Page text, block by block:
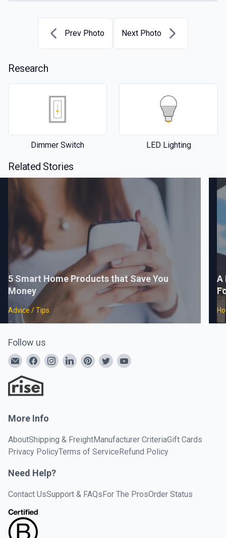
Prev Photo Next Photo
Research
Dimmer Switch LED Lighting
Related Stories
5 Smart Home Products that Save You
Money
Advice / Tips
A
Follow us
More Info
AboutShipping & FreightManufacturer CriteriaGift Cards
Privacy PolicyTerms of ServiceRefund Policy
Need Help?
Contact UsSupport & FAQsFor The ProsOrder Status